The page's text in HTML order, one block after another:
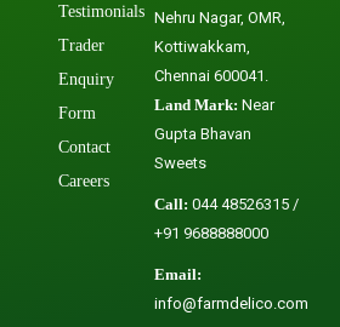
Testimonials
Trader
Enquiry
Form
Contact
Careers
Nehru Nagar, OMR,
Kottiwakkam,
Chennai 600041.
Land Mark: Near
Gupta Bhavan
Sweets
Call: 044 48526315 /
+91 9688888000
Email:
info@farmdelico.com